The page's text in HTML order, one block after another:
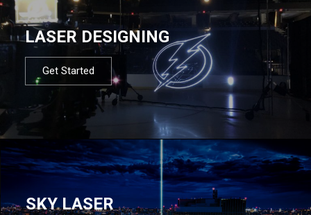
LASER DESIGNING
Get Started
SKY LASER